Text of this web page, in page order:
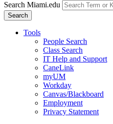
Search Miami.edu
Search
Tools
People Search
Class Search
IT Help and Support
CaneLink
myUM
Workday
Canvas/Blackboard
Employment
Privacy Statement